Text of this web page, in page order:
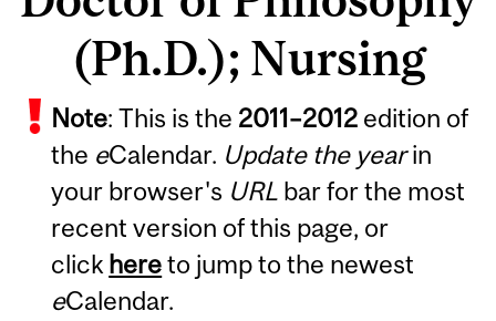
(Ph.D.); Nursing
Note: This is the 2011–2012 edition of
the eCalendar. Update the yearin
your browser's URL bar for the most
recent version of this page, or
click hereto jump to the newest
eCalendar.